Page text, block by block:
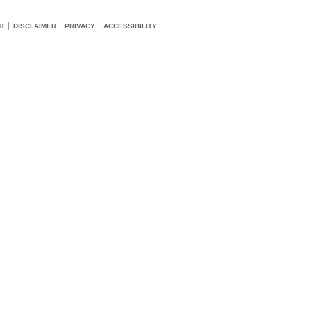
DISCLAIMER PRIVACY ACCESSIBILITY